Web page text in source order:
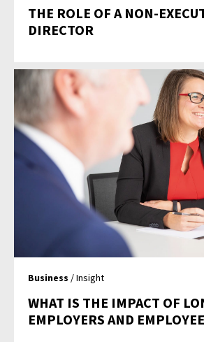
THE ROLE OF A NON-
DIRECTOR
Business / Insight
WHAT IS THE IMPACT OF
EMPLOYERS AND